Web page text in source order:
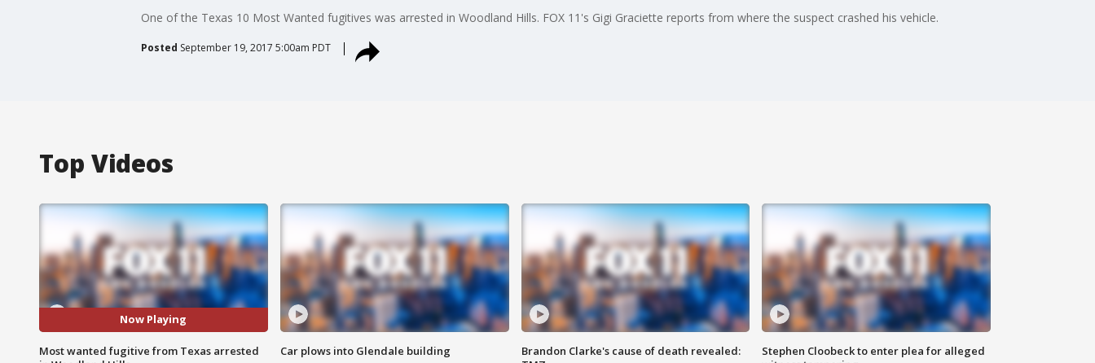
One of the Texas 10 Most Wanted fugitives was arrested in Woodland Hills. FOX 11's Gigi Graciette reports from where the suspect crashed his vehicle.
Posted September 19, 2017 5:00am PDT
Top Videos
Now Playing
Most wanted fugitive from Texas arrested
Car plows into Glendale building
Brandon Clarke's cause of death revealed:
Stephen Cloobeck to enter plea for alleged